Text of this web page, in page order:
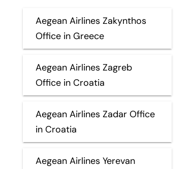
Aegean Airlines Zakynthos
Office in Greece
Aegean Airlines Zagreb
Office in Croatia
Aegean Airlines Zadar Office
in Croatia
Aegean Airlines Yerevan